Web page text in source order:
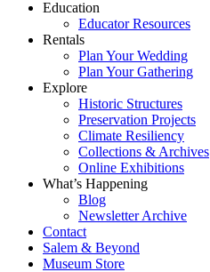
Education
Educator Resources
Rentals
Plan Your Wedding
Plan Your Gathering
Explore
Historic Structures
Preservation Projects
Climate Resiliency
Collections & Archives
Online Exhibitions
What’s Happening
Blog
Newsletter Archive
Contact
Salem & Beyond
Museum Store